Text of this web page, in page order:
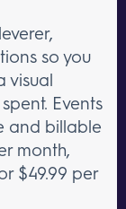
so you
visual
Events
and billable
month,
$49.99 per